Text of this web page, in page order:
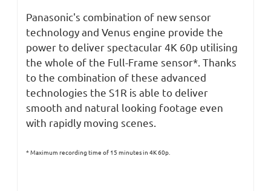
Panasonic's combination of new sensor
technology and Venus engine provide the
power to deliver spectacular 4K 60p utilising
the whole of the Full-Frame sensor*. Thanks
to the combination of these advanced
technologies the S1R is able to deliver
smooth and natural looking footage even
with rapidly moving scenes.
* Maximum recording time of 15 minutes in 4K 60p.